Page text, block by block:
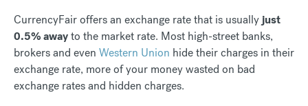
CurrencyFair offers an exchange rate that is usually just
0.5% awayto the market rate. Most high-street banks,
brokers and even Western Union hide their charges in their
exchange rate, more of your money wasted on bad
exchange rates and hidden charges.